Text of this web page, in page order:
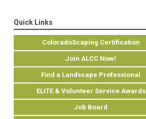
Quick Links
ColoradoScaping Certification
Join ALCC Now!
Find a Landscape Professional
ELITE & Volunteer Service Awards
Job Board